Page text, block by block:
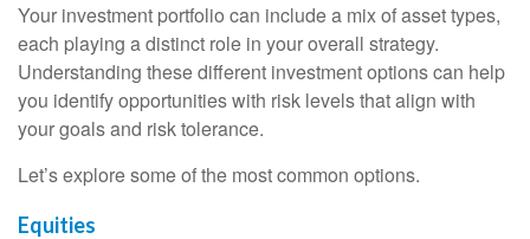
Your investment portfolio can include a mix of asset types,
each playing a distinct role in your overall strategy.
Understanding these different investment options can help
you identify opportunities with risk levels that align with
your goals and risk tolerance.
Let’s explore some of the most common options.
Equities